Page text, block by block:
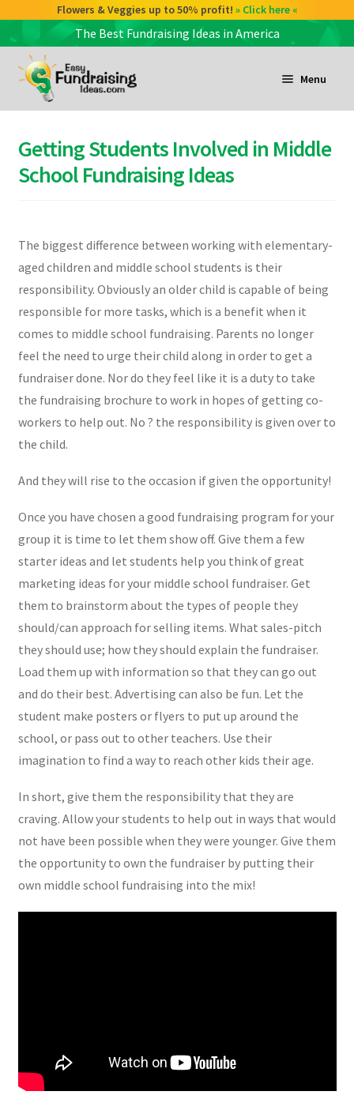
Check out our Coffee deals 50% profit! » Click here «
Flowers & Veggies up to 50% profit! » Click here «
The Best Fundraising Ideas in America
Skip
to
navigation
Skip
to
content
Menu
Getting Students Involved in Middle
School Fundraising Ideas
The biggest difference between working with elementary-
aged children and middle school students is their
responsibility. Obviously an older child is capable of being
responsible for more tasks, which is a benefit when it
comes to middle school fundraising. Parents no longer
feel the need to urge their child along in order to get a
fundraiser done. Nor do they feel like it is a duty to take
the fundraising brochure to work in hopes of getting co-
workers to help out. No ? the responsibility is given over to
the child.
And they will rise to the occasion if given the opportunity!
Once you have chosen a good fundraising program for your
group it is time to let them show off. Give them a few
starter ideas and let students help you think of great
marketing ideas for your middle school fundraiser. Get
them to brainstorm about the types of people they
should/can approach for selling items. What sales-pitch
they should use; how they should explain the fundraiser.
Load them up with information so that they can go out
and do their best. Advertising can also be fun. Let the
student make posters or flyers to put up around the
school, or pass out to other teachers. Use their
imagination to find a way to reach other kids their age.
In short, give them the responsibility that they are
craving. Allow your students to help out in ways that would
not have been possible when they were younger. Give them
the opportunity to own the fundraiser by putting their
own middle school fundraising into the mix!